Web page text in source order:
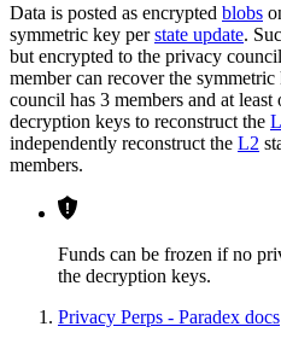
Data is posted as encrypted blobs
symmetric key perstate update.
but encrypted to the privacy
member can recover the
council has 3 members and at
decryption keys to reconstruct the
independently reconstruct the L2
members.
Funds can be frozen if no
the decryption keys.
Privacy Perps - Paradex docs